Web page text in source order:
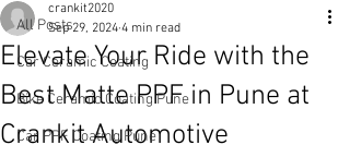
All Posts
Car Ceramic Coating
Bike Ceramic Coating Pune
Car PPF Coating Pune
Elevate Your Ride with the
Best Matte PPF in Pune at
Crankit Automotive
crankit2020
Sep 29, 2024 4 min read